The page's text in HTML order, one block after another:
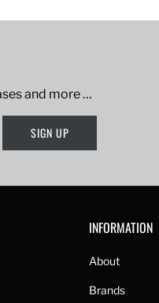
and more …
INFORMATION
About
Brands